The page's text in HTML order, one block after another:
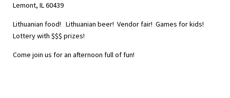
Lemont, IL 60439
Lithuanian food! Lithuanian beer! Vendor fair! Games for kids!
Lottery with $$$ prizes!
Come join us for an afternoon full of fun!